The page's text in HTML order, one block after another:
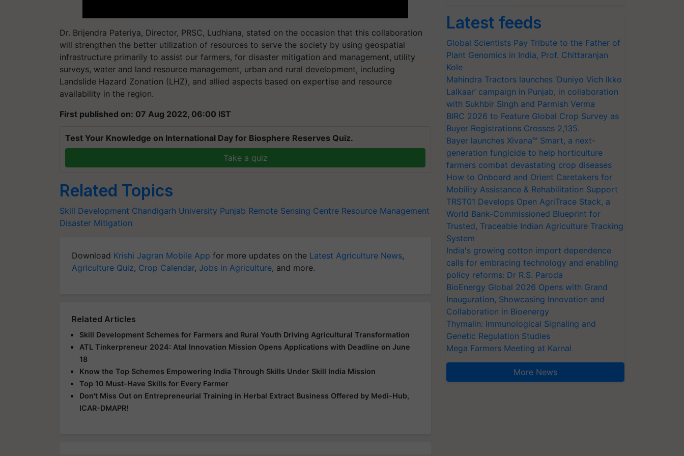
Dr. Brijendra Pateriya, Director, PRSC, Ludhiana, stated on the occasion that this collaboration
will strengthen the better utilization of resources to serve the society by using geospatial
infrastructure primarily to assist our farmers, for disaster mitigation and management, utility
surveys, water and land resource management, urban and rural development, including
Landslide Hazard Zonation (LHZ), and allied aspects based on expertise and resource
availability in the region.
First published on: 07 Aug 2022, 06:00 IST
Test Your Knowledge on International Day for Biosphere Reserves Quiz.
Take a quiz
Related Topics
Skill Development Chandigarh University Punjab Remote Sensing Centre Resource Management
Disaster Mitigation
Download Krishi Jagran Mobile App for more updates on the Latest Agriculture News,
Agriculture Quiz, Crop Calendar, Jobs in Agriculture, and more.
Related Articles
Skill Development Schemes for Farmers and Rural Youth Driving Agricultural Transformation
ATL Tinkerpreneur 2024: Atal Innovation Mission Opens Applications with Deadline on June
18
Know the Top Schemes Empowering India Through Skills Under Skill India Mission
Top 10 Must-Have Skills for Every Farmer
Don't Miss Out on Entrepreneurial Training in Herbal Extract Business Offered by Medi-Hub,
ICAR-DMAPR!
Latest feeds
Global Scientists Pay Tribute to the Father of
Plant Genomics in India, Prof. Chittaranjan
Kole
Mahindra Tractors launches ‘Duniyo Vich Ikko
Lalkaar’ campaign in Punjab, in collaboration
with Sukhbir Singh and Parmish Verma
BIRC 2026 to Feature Global Crop Survey as
Buyer Registrations Crosses 2,135.
Bayer launches Xivana™ Smart, a next-
generation fungicide to help horticulture
farmers combat devastating crop diseases
How to Onboard and Orient Caretakers for
Mobility Assistance & Rehabilitation Support
TRST01 Develops Open AgriTrace Stack, a
World Bank-Commissioned Blueprint for
Trusted, Traceable Indian Agriculture Tracking
System
India's growing cotton import dependence
calls for embracing technology and enabling
policy reforms: Dr R.S. Paroda
BioEnergy Global 2026 Opens with Grand
Inauguration, Showcasing Innovation and
Collaboration in Bioenergy
Thymalin: Immunological Signaling and
Genetic Regulation Studies
Mega Farmers Meeting at Karnal
More News